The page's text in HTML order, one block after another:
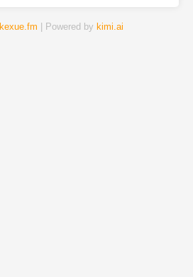
kexue.fm | Powered by kimi.ai